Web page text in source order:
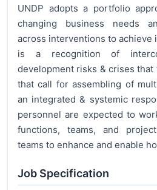
UNDP adopts a portfolio
changing business needs
across interventions to achieve
is a recognition of
development risks & crises
that call for assembling of
an integrated & systemic
personnel are expected to
functions, teams, and
teams to enhance and enable
Job Specification